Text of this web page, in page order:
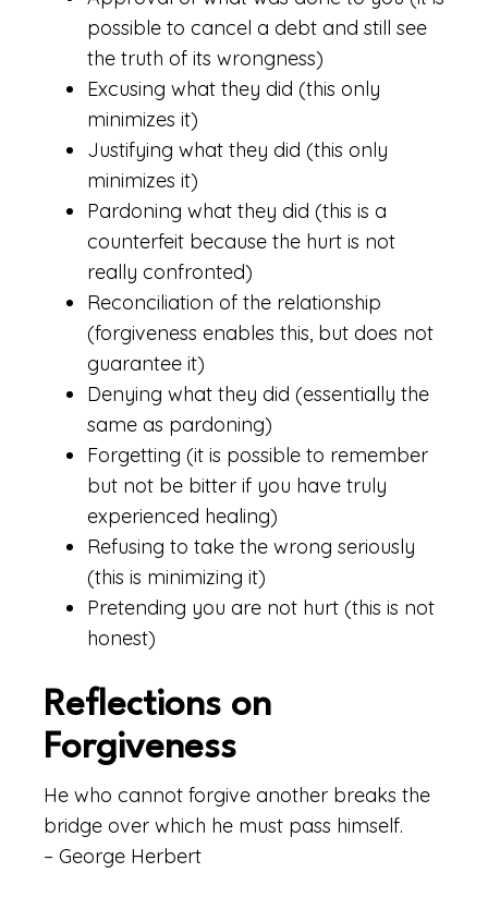
possible to cancel a debt and still see
the truth of its wrongness)
Excusing what they did (this only
minimizes it)
Justifying what they did (this only
minimizes it)
Pardoning what they did (this is a
counterfeit because the hurt is not
really confronted)
Reconciliation of the relationship
(forgiveness enables this, but does not
guarantee it)
Denying what they did (essentially the
same as pardoning)
Forgetting (it is possible to remember
but not be bitter if you have truly
experienced healing)
Refusing to take the wrong seriously
(this is minimizing it)
Pretending you are not hurt (this is not
honest)
Reflections on
Forgiveness
He who cannot forgive another breaks the
bridge over which he must pass himself.
– George Herbert